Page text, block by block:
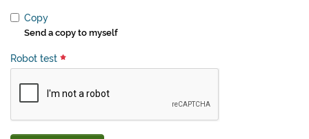
Copy
Send a copy to myself
Robot test